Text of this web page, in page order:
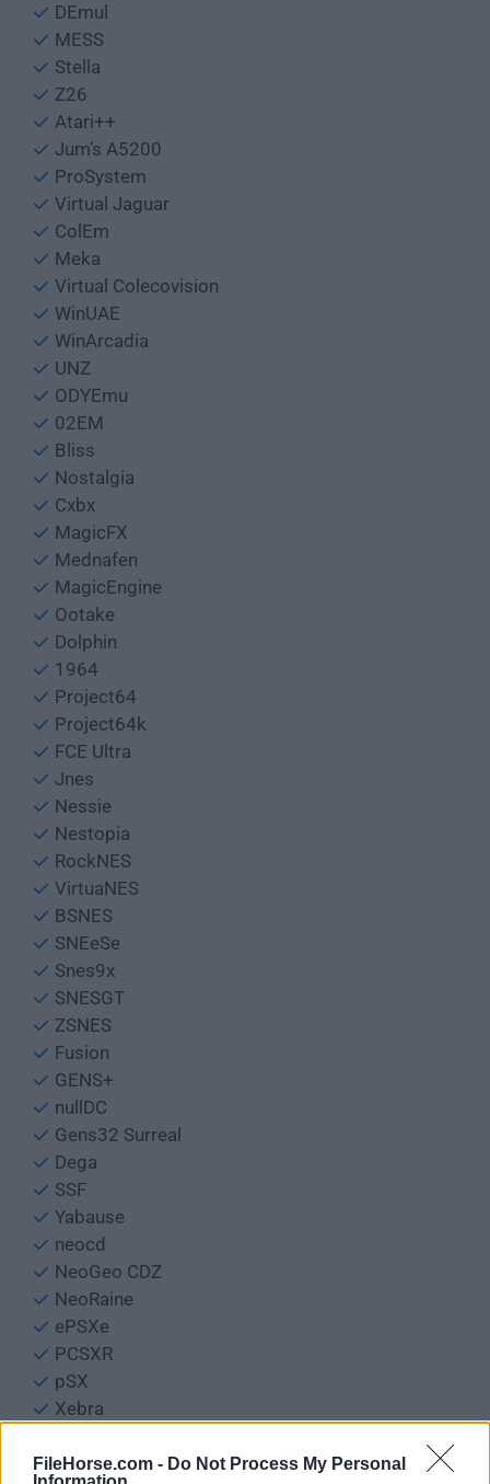
FileHorse.com - Do Not Process My Personal
DEmul
MESS
Stella
Z26
Atari++
Jum’s A5200
ProSystem
Virtual Jaguar
ColEm
Meka
Virtual Colecovision
WinUAE
WinArcadia
UNZ
ODYEmu
02EM
Bliss
Nostalgia
Cxbx
MagicFX
Mednafen
MagicEngine
Ootake
Dolphin
1964
Project64
Project64k
FCE Ultra
Jnes
Nessie
Nestopia
RockNES
VirtuaNES
BSNES
SNEeSe
Snes9x
SNESGT
ZSNES
Fusion
GENS+
nullDC
Gens32 Surreal
Dega
SSF
Yabause
neocd
NeoGeo CDZ
NeoRaine
ePSXe
PCSXR
pSX
Xebra
BFM